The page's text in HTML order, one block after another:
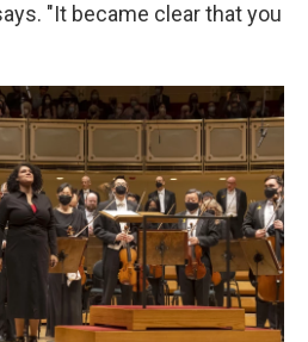
"It became clear that you